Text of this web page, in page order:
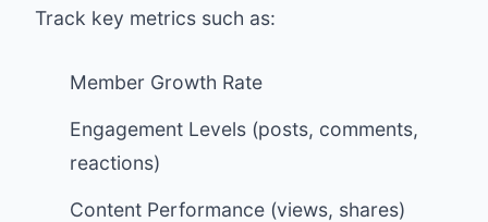
Track key metrics such as:
Member Growth Rate
Engagement Levels (posts, comments,
reactions)
Content Performance (views, shares)